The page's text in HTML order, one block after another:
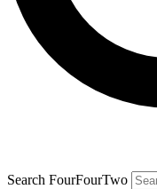
Search FourFourTwo